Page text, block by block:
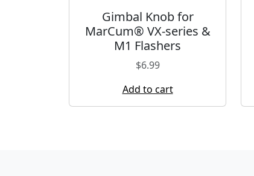
Gimbal Knob for
MarCum® VX-series &
M1 Flashers
$6.99
Add to cart